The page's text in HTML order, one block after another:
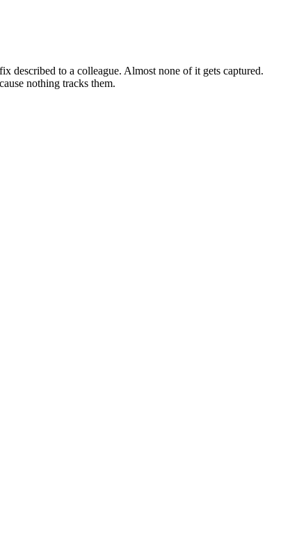
described to a colleague. Almost none of it gets captured.
nothing tracks them.